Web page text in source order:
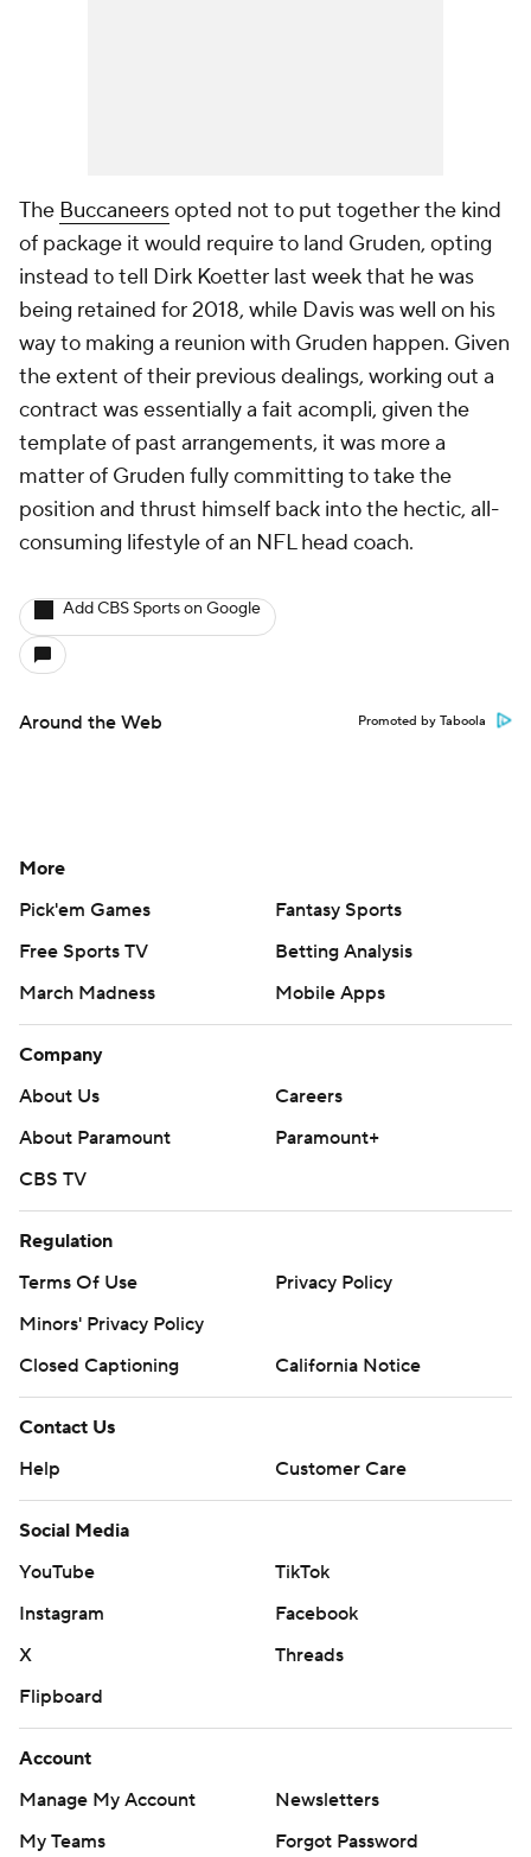
The Buccaneersopted not to put together the kind
of package it would require to land Gruden, opting
instead to tell Dirk Koetter last week that he was
being retained for 2018, while Davis was well on his
way to making a reunion with Gruden happen. Given
the extent of their previous dealings, working out a
contract was essentially a fait acompli, given the
template of past arrangements, it was more a
matter of Gruden fully committing to take the
position and thrust himself back into the hectic, all-
consuming lifestyle of an NFL head coach.
Add CBS Sports on Google
Around the Web Promoted by Taboola
More
Pick'em Games
Fantasy Sports
Free Sports TV
Betting Analysis
March Madness
Mobile Apps
Company
About Us
Careers
About Paramount
Paramount+
CBS TV
Regulation
Terms Of Use
Privacy Policy
Minors' Privacy Policy
Closed Captioning
California Notice
Contact Us
Help
Customer Care
Social Media
YouTube
TikTok
Instagram
Facebook
X
Threads
Flipboard
Account
Manage My Account
Newsletters
My Teams
Forgot Password